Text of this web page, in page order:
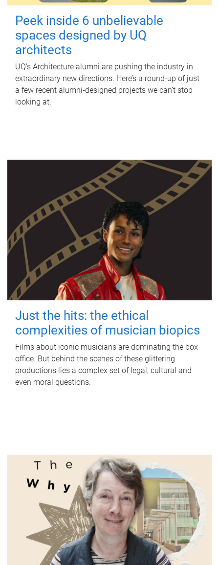
Peek inside 6 unbelievable
spaces designed by UQ
architects
UQ's Architecture alumni are pushing the industry in
extraordinary new directions. Here’s a round-up of just
a few recent alumni-designed projects we can’t stop
looking at.
Just the hits: the ethical
complexities of musician biopics
Films about iconic musicians are dominating the box
office. But behind the scenes of these glittering
productions lies a complex set of legal, cultural and
even moral questions.